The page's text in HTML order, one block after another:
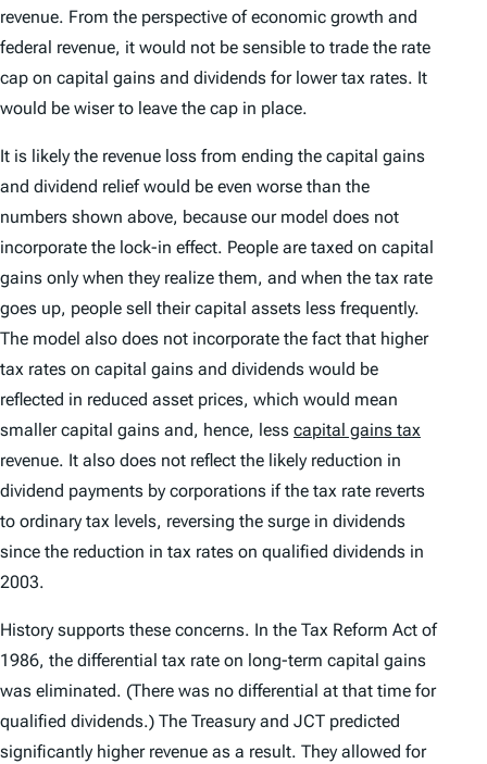
revenue. From the perspective of economic growth and
federal revenue, it would not be sensible to trade the rate
cap on capital gains and dividends for lower tax rates. It
would be wiser to leave the cap in place.
It is likely the revenue loss from ending the capital gains
and dividend relief would be even worse than the
numbers shown above, because our model does not
incorporate the lock-in effect. People are taxed on capital
gains only when they realize them, and when the tax rate
goes up, people sell their capital assets less frequently.
The model also does not incorporate the fact that higher
tax rates on capital gains and dividends would be
reflected in reduced asset prices, which would mean
smaller capital gains and, hence, less capital gains tax
revenue. It also does not reflect the likely reduction in
dividend payments by corporations if the tax rate reverts
to ordinary tax levels, reversing the surge in dividends
since the reduction in tax rates on qualified dividends in
2003.
History supports these concerns. In the Tax Reform Act of
1986, the differential tax rate on long-term capital gains
was eliminated. (There was no differential at that time for
qualified dividends.) The Treasury and JCT predicted
significantly higher revenue as a result. They allowed for